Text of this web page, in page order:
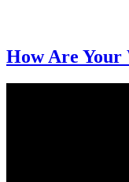
How Are Your